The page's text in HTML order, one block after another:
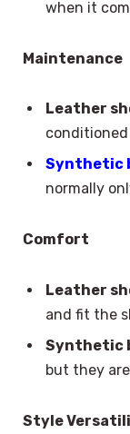
when it
Maintenance
Leather
Synthetic
normally
Comfort
Leather
and fit the
Synthetic
but they
Style